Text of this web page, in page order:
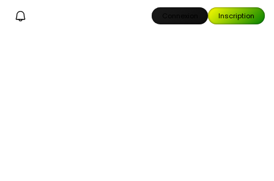
Connexion Inscription